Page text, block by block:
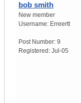
bob smith
New member
Username: Erreertt
Post Number: 9
Registered: Jul-05